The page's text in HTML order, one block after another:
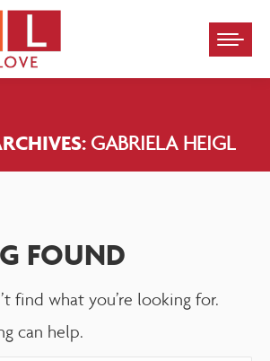
GABRIELA HEIGL
FOUND
find what you’re looking for.
can help.